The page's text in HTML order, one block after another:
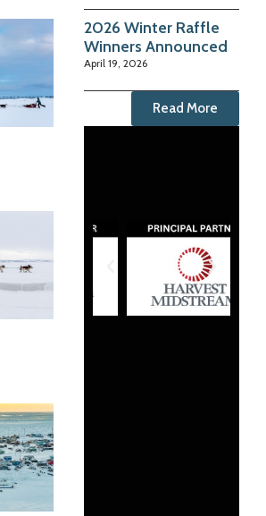
2026 Winter Raffle
Winners Announced
April 19, 2026
Read More